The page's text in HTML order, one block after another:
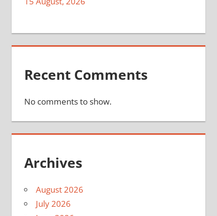
Recent Comments
No comments to show.
Archives
August 2026
July 2026